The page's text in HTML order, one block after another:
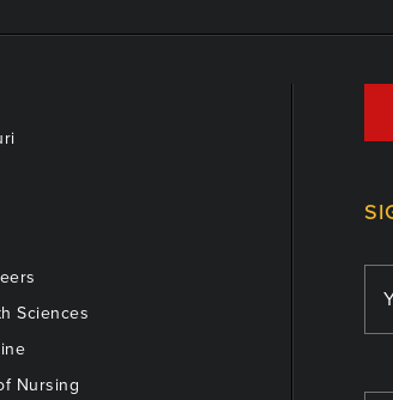
Sciences
Nursing